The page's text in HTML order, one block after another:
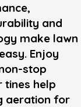
and
make lawn
Enjoy
stop
tines help
aeration for